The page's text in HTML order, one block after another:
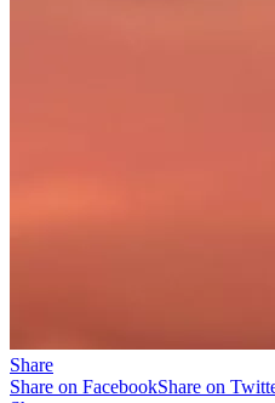
Share
Share on FacebookShare on